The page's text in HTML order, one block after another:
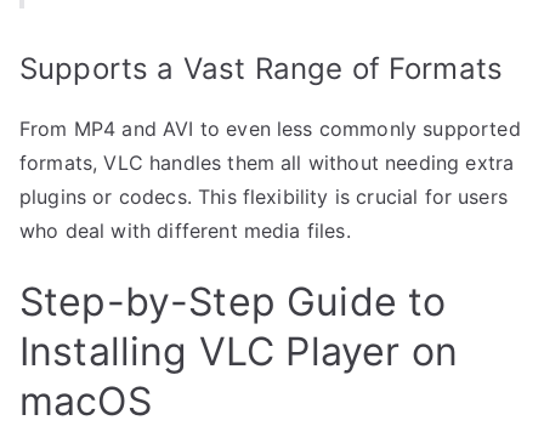
Supports a Vast Range of Formats
From MP4 and AVI to even less commonly supported
formats, VLC handles them all without needing extra
plugins or codecs. This flexibility is crucial for users
who deal with different media files.
Step-by-Step Guide to
Installing VLC Player on
macOS